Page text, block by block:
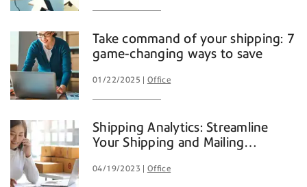
Take command of your shipping: 7
game-changing ways to save
01/22/2025 Office
Shipping Analytics: Streamline
Your Shipping and Mailing
04/19/2023 Office